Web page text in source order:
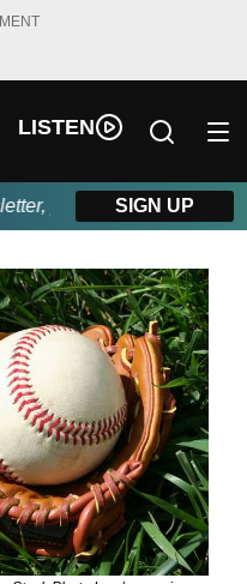
LISTEN
powered by Beitz Siding.
SIGN UP